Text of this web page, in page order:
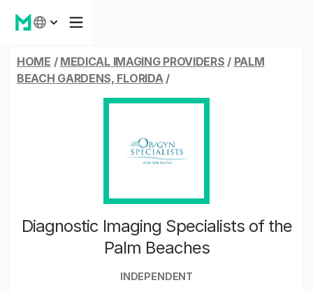
HOME / MEDICAL IMAGING PROVIDERS / PALM
BEACH GARDENS, FLORIDA/
Diagnostic Imaging Specialists of the
Palm Beaches
INDEPENDENT